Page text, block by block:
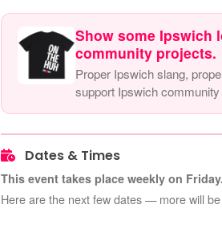
Show some Ipswich
community projects.
Proper Ipswich slang,
support Ipswich
Dates & Times
This event takes place weekly on Friday.
Here are the next few dates — more will